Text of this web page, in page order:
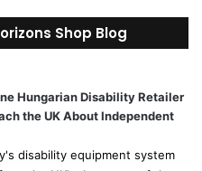
r
c
o
r
Shop Blog
Hungarian Disability Retailer
the UK About Independent
disability equipment system